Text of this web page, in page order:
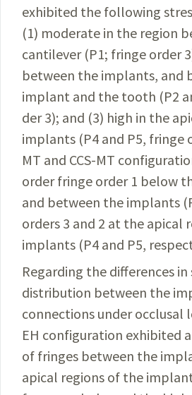
exhibited the following
(1) moderate in the region
cantilever (P1; fringe order
between the implants, and
implant and the tooth (P2
der3); and (3) high in the
implants (P4 and P5, fringe
MT and CCS-MT
orderfringe order 1 below
and between the implants
orders 3 and 2 at the apical
implants (P4 and P5,
Regarding the differences in
distribution between the
connections under occlusal
EH configuration exhibited a
of fringes between the
apical regions of the